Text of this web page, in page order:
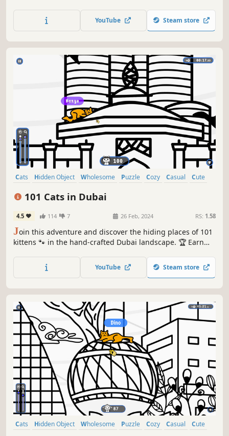
YouTube Steam store
Cats Hidden Object Wholesome Puzzle Cozy Casual
Cute
101 Cats in Dubai
4.5 114 7 26 Feb, 2024 RS: 1.58
Join this adventure and discover the hiding places of 101
kittens 🐾 in the hand-crafted Dubai landscape. 🏆 Earn
YouTube Steam store
Cats Hidden Object Wholesome Puzzle Cozy Casual
Cute